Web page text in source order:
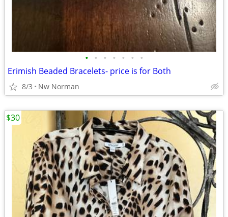
• • • • • • •
Erimish Beaded Bracelets- price is for Both
8/3 Nw Norman
$30